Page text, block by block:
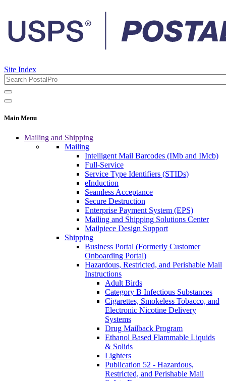
Site Index
Main Menu
Mailing and Shipping
Mailing
Intelligent Mail Barcodes (IMb and IMcb)
Full-Service
Service Type Identifiers (STIDs)
eInduction
Seamless Acceptance
Secure Destruction
Enterprise Payment System (EPS)
Mailing and Shipping Solutions Center
Mailpiece Design Support
Shipping
Business Portal (Formerly Customer
Onboarding Portal)
Hazardous, Restricted, and Perishable Mail
Instructions
Adult Birds
Category B Infectious Substances
Cigarettes, Smokeless Tobacco, and
Electronic Nicotine Delivery
Systems
Drug Mailback Program
Ethanol Based Flammable Liquids
& Solids
Lighters
Publication 52 - Hazardous,
Restricted, and Perishable Mail